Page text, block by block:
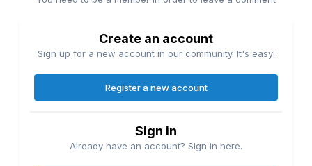
Create an account
Sign up for a new account in our community. It's easy!
Register a new account
Sign in
Already have an account? Sign in here.